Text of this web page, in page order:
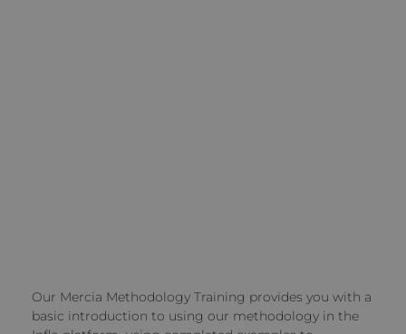
Our Mercia Methodology Training provides you with a
basic introduction to using our methodology in the